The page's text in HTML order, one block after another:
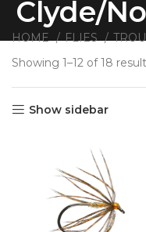
Clyde/
HOME FLIES
Showing 1–12 of 18
Show sidebar